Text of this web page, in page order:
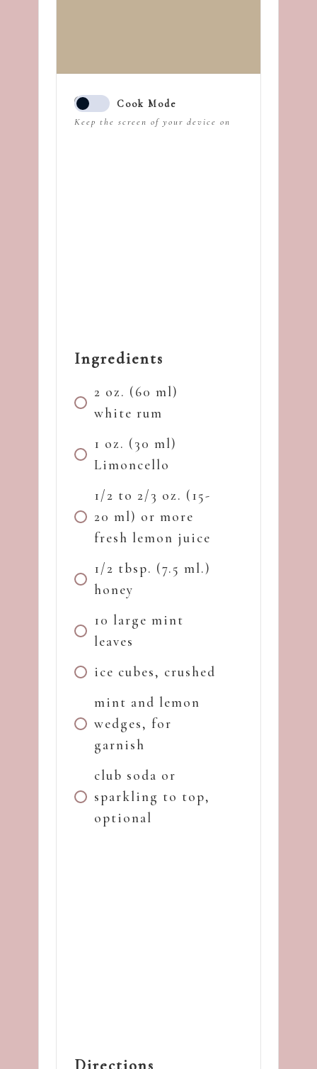
Cook Mode
Keep the screen of your device on
Ingredients
2 oz. (60 ml)
white rum
1 oz. (30 ml)
Limoncello
1/2 to 2/3 oz. (15-
20 ml) or more
fresh lemon juice
1/2 tbsp. (7.5 ml.)
honey
10 large mint
leaves
ice cubes, crushed
mint and lemon
wedges, for
garnish
club soda or
sparkling to top,
optional